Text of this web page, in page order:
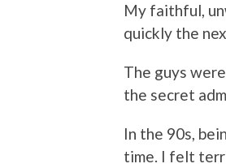
My faithful,
quickly the
The guys
the secret
In the 90s,
time. I felt